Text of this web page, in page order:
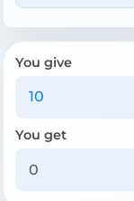
You give
You get